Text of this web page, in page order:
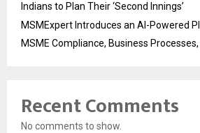
Indians to Plan Their ‘Second Innings’
MSMExpert Introduces an AI-Powered
MSME Compliance, Business
Recent Comments
No comments to show.